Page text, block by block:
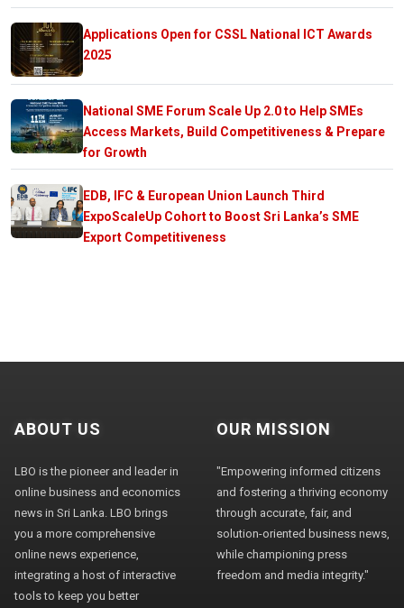
Applications Open for CSSL National ICT Awards
2025
National SME Forum Scale Up 2.0 to Help SMEs
Access Markets, Build Competitiveness & Prepare
for Growth
EDB, IFC & European Union Launch Third
ExpoScaleUp Cohort to Boost Sri Lanka’s SME
Export Competitiveness
ABOUT US
LBO is the pioneer and leader in
online business and economics
news in Sri Lanka. LBO brings
you a more comprehensive
online news experience,
integrating a host of interactive
tools to keep you better
OUR MISSION
"Empowering informed citizens
and fostering a thriving economy
through accurate, fair, and
solution-oriented business news,
while championing press
freedom and media integrity."